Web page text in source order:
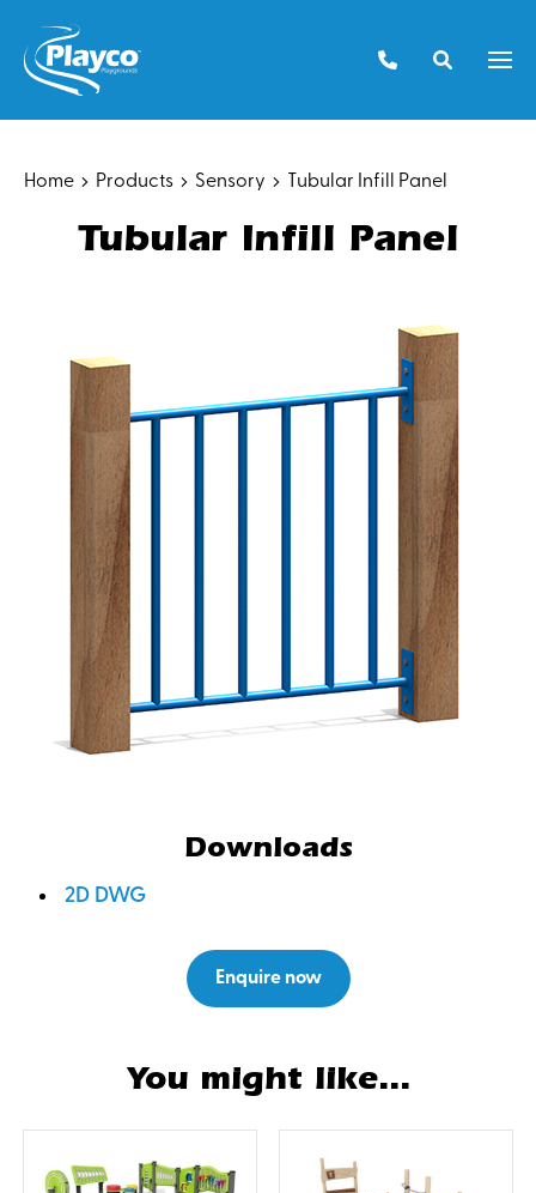
content
Home Products Sensory Tubular Infill Panel
Tubular Infill Panel
Downloads
2D DWG
Enquire now
You might like...